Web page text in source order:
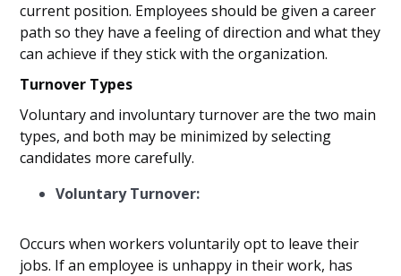
current position. Employees should be given a career
path so they have a feeling of direction and what they
can achieve if they stick with the organization.
Turnover Types
Voluntary and involuntary turnover are the two main
types, and both may be minimized by selecting
candidates more carefully.
Voluntary Turnover:
Occurs when workers voluntarily opt to leave their
jobs. If an employee is unhappy in their work, has